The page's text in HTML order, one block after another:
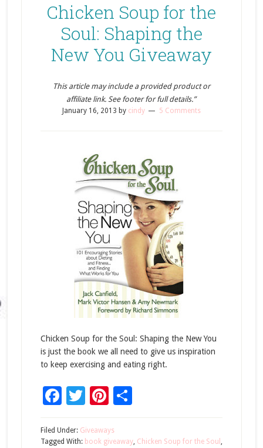
Chicken Soup for the
Soul: Shaping the
New You Giveaway
This article may include a provided product or
affiliate link. See footer for full details.”
January 16, 2013 by cindy 5 Comments
Chicken Soup for the Soul: Shaping the New You
is just the book we all need to give us inspiration
to keep exercising and eating right.
Facebook
Twitter
Pinterest
Share
Filed Under: Giveaways
Tagged With: book giveaway, Chicken Soup for the Soul ,